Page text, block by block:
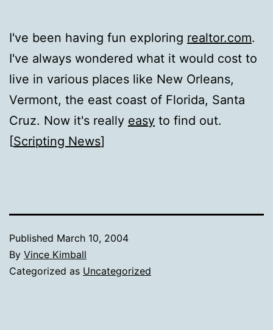
I've been having fun exploring realtor.com.
I've always wondered what it would cost to
live in various places like New Orleans,
Vermont, the east coast of Florida, Santa
Cruz. Now it's really easy to find out.
[Scripting News]
Published March 10, 2004
By Vince Kimball
Categorized as Uncategorized